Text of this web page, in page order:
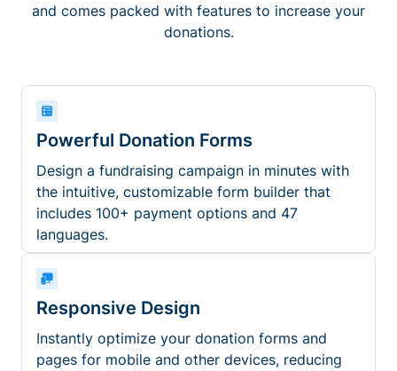
and comes packed with features to increase your
donations.
Powerful Donation Forms
Design a fundraising campaign in minutes with
the intuitive, customizable form builder that
includes 100+ payment options and 47
languages.
Responsive Design
Instantly optimize your donation forms and
pages for mobile and other devices, reducing